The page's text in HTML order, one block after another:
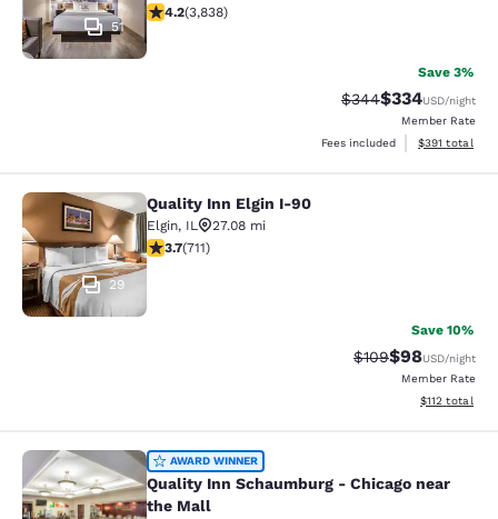
51
4.21 stars rating. Excellent. 3838 reviews
4.2(3,838)
Save 3%
Strikethrough Rate:
$344Discounted
$334USD/night
Member Rate
Fees included
View
$391 total
Quality Inn Elgin I-90
29
Quality Inn Elgin I-90
Elgin, IL
27.08 mi
3.68 stars rating. Good. 711 reviews
3.7(711)
Save 10%
Strikethrough
$109Discounted
$98USD/night
Member Rate
View
$112 total
Quality Inn Schaumburg - Chicago
AWARD WINNER
Quality Inn Schaumburg - Chicago near
the Mall